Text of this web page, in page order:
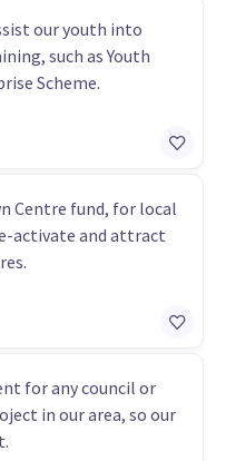
our youth into
such as Youth
Scheme.
Centre fund, for local
activate and attract
for any council or
in our area, so our